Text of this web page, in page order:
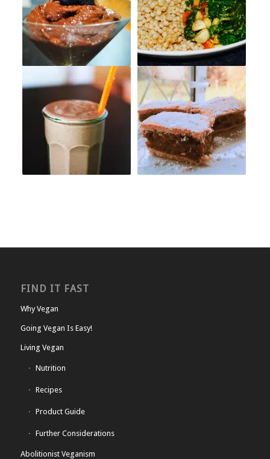
FIND IT FAST
Why Vegan
Going Vegan Is Easy!
Living Vegan
Nutrition
Recipes
Product Guide
Further Considerations
Abolitionist Veganism